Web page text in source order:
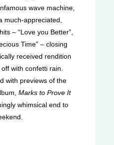
wave machine,
much-appreciated,
– “Love you Better”,
Time” – closing
received rendition
with confetti rain.
with previews of the
Marks to Prove It
whimsical end to